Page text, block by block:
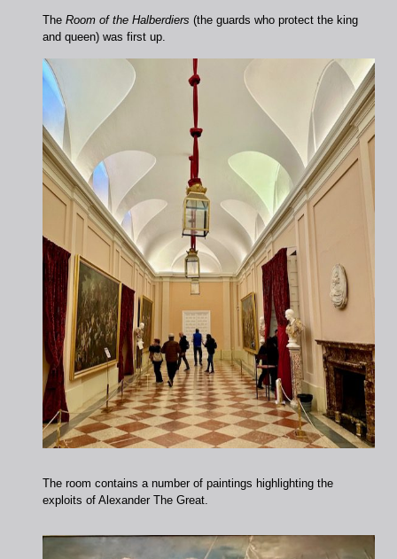
TheRoom of the Halberdiers (the guards who protect the king
and queen) was first up.
The room contains a number of paintings highlighting the
exploits of Alexander The Great.